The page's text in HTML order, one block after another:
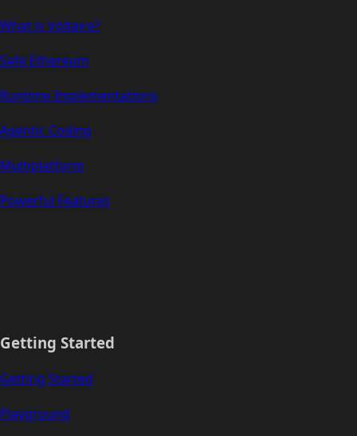
What is Voltaire?
Safe Ethereum
Runtime Implementations
Agentic Coding
Multiplatform
Powerful Features
Getting Started
Getting Started
Playground